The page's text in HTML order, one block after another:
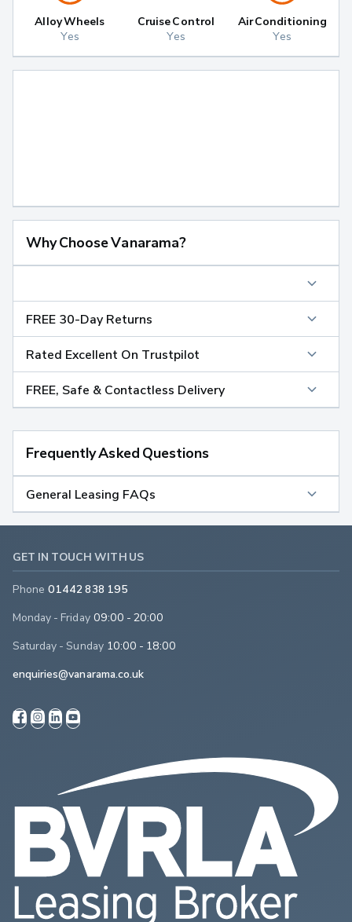
Alloy Wheels
Yes
Cruise Control
Yes
Air Conditioning
Yes
Why Choose Vanarama?
FREE 30-Day Returns
Rated Excellent On Trustpilot
FREE, Safe & Contactless Delivery
Frequently Asked Questions
General Leasing FAQs
GET IN TOUCH WITH US
Phone 01442 838 195
Monday - Friday 09:00 - 20:00
Saturday - Sunday 10:00 - 18:00
enquiries@vanarama.co.uk